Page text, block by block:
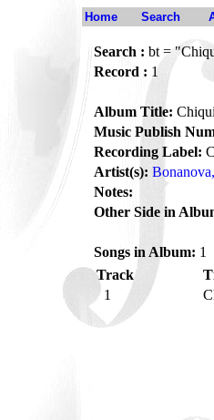
Home Search
Search : bt =
Record : 1
Album Title:
Music Publish
Recording Label:
Artist(s):
Notes:
Other Side in
Songs in Album: 1
Track
1